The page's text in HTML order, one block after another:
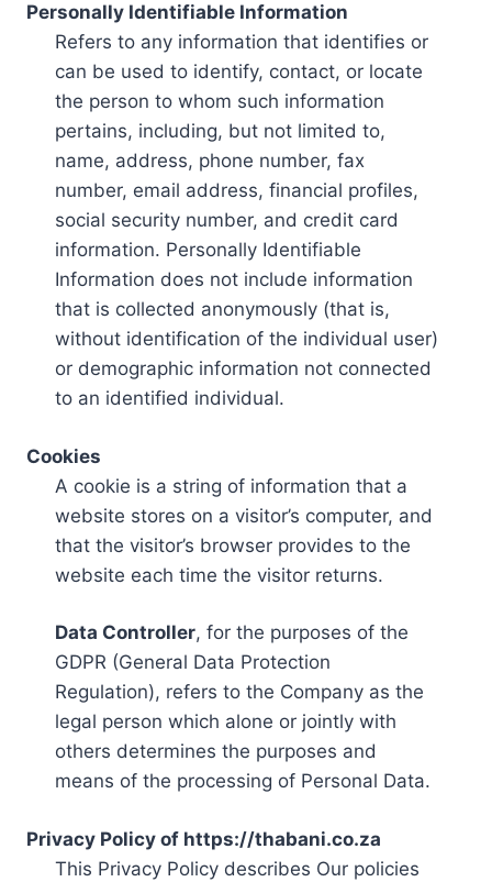
Personally Identifiable Information
Refers to any information that identifies or
can be used to identify, contact, or locate
the person to whom such information
pertains, including, but not limited to,
name, address, phone number, fax
number, email address, financial profiles,
social security number, and credit card
information. Personally Identifiable
Information does not include information
that is collected anonymously (that is,
without identification of the individual user)
or demographic information not connected
to an identified individual.
Cookies
A cookie is a string of information that a
website stores on a visitor’s computer, and
that the visitor’s browser provides to the
website each time the visitor returns.
Data Controller, for the purposes of the
GDPR (General Data Protection
Regulation), refers to the Company as the
legal person which alone or jointly with
others determines the purposes and
means of the processing of Personal Data.
Privacy Policy of https://thabani.co.za
This Privacy Policy describes Our policies